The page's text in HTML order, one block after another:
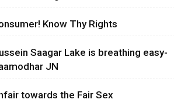
Know Thy Rights
Saagar Lake is breathing easy-
JN
towards the Fair Sex